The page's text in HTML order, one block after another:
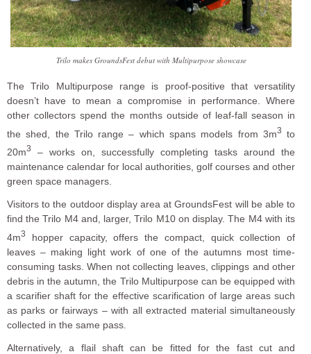
Trilo makes GroundsFest debut with Multipurpose showcase
The Trilo Multipurpose range is proof-positive that versatility
doesn’t have to mean a compromise in performance. Where
other collectors spend the months outside of leaf-fall season in
the shed, the Trilo range – which spans models from 3m3
to
20m3
– works on, successfully completing tasks around the
maintenance calendar for local authorities, golf courses and other
green space managers.
Visitors to the outdoor display area at GroundsFest will be able to
find the Trilo M4 and, larger, Trilo M10 on display. The M4 with its
4m3
hopper capacity, offers the compact, quick collection of
leaves – making light work of one of the autumns most time-
consuming tasks. When not collecting leaves, clippings and other
debris in the autumn, the Trilo Multipurpose can be equipped with
a scarifier shaft for the effective scarification of large areas such
as parks or fairways – with all extracted material simultaneously
collected in the same pass.
Alternatively, a flail shaft can be fitted for the fast cut and